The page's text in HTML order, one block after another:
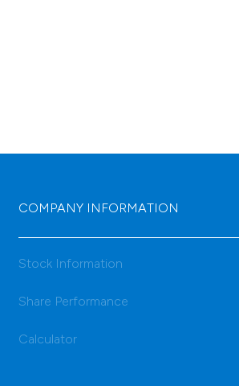
COMPANY INFORMATION
Stock Information
Share Performance
Calculator